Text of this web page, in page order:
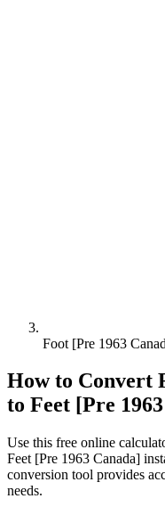
Foot [Pre 1963
How to Convert
to Feet [Pre
Use this free online
Feet [Pre 1963 Canada]
conversion tool provides
needs.